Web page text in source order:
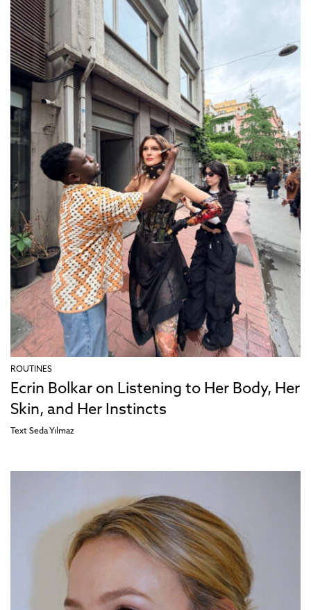
ROUTINES
Ecrin Bolkar on Listening to Her Body, Her
Skin, and Her Instincts
Text Seda Yılmaz